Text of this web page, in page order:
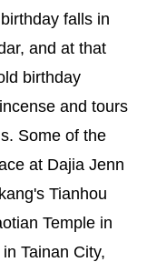
falls in
and at that
birthday
and tours
Some of the
at Dajia Jenn
Tianhou
Temple in
Tainan City,